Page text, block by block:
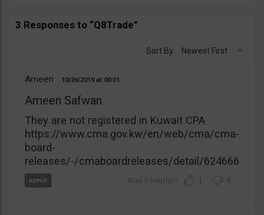
3 Responses to “Q8Trade”
Sort By: Newest First
Ameen 10/26/2019 00:31
Ameen Safwan
They are not registered in Kuwait CPA
https://www.cma.gov.kw/en/web/cma/cma-
board-
releases/-/cmaboardreleases/detail/624666
1 0